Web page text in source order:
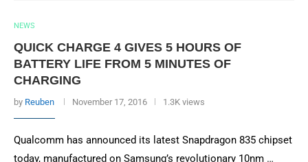
NEWS
QUICK CHARGE 4 GIVES 5 HOURS OF
BATTERY LIFE FROM 5 MINUTES OF
CHARGING
by Reuben November 17, 2016 1.3K views
Qualcomm has announced its latest Snapdragon 835 chipset
today, manufactured on Samsung’s revolutionary 10nm …